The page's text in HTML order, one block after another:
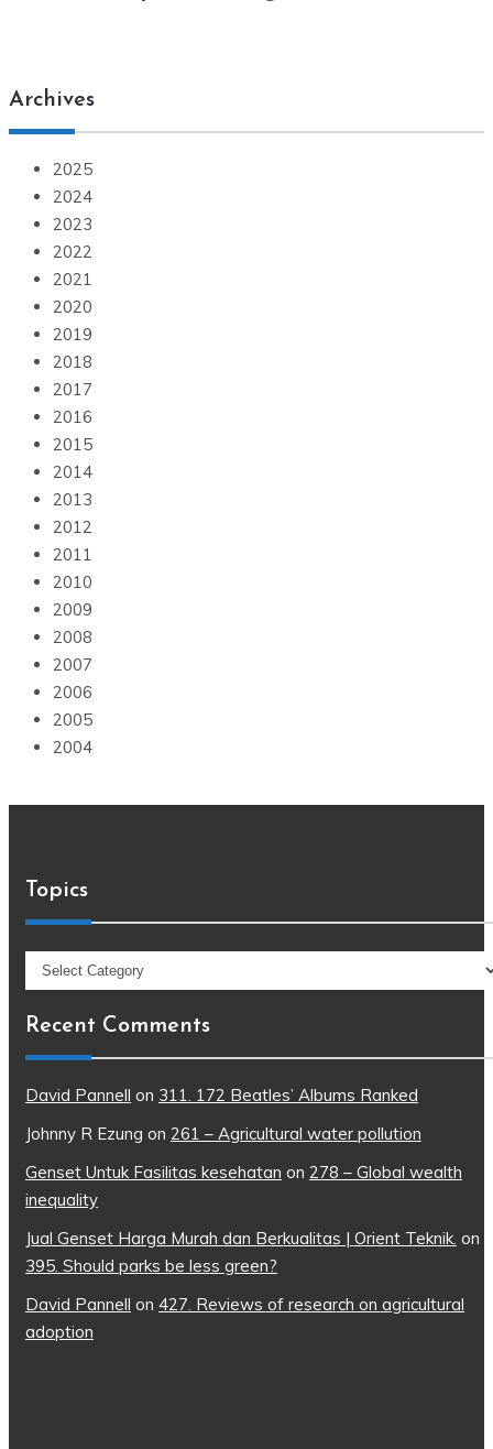
Archives
2025
2024
2023
2022
2021
2020
2019
2018
2017
2016
2015
2014
2013
2012
2011
2010
2009
2008
2007
2006
2005
2004
Topics
Topics
Recent Comments
David Pannell on 311. 172 Beatles’ Albums Ranked
Johnny R Ezung on 261 – Agricultural water pollution
Genset Untuk Fasilitas kesehatan on 278 – Global wealth
inequality
Jual Genset Harga Murah dan Berkualitas | Orient Teknik. on
395. Should parks be less green?
David Pannell on 427. Reviews of research on agricultural
adoption